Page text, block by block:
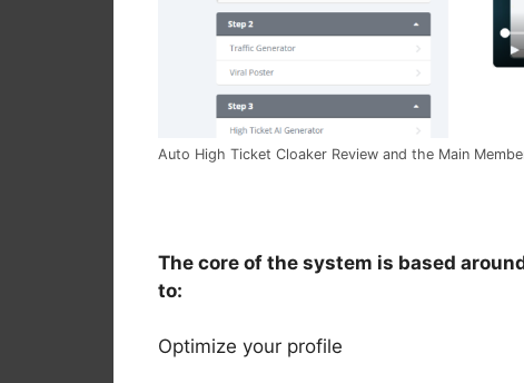
Auto High Ticket Cloaker Review and the Main
The core of the system is based
to:
Optimize your profile